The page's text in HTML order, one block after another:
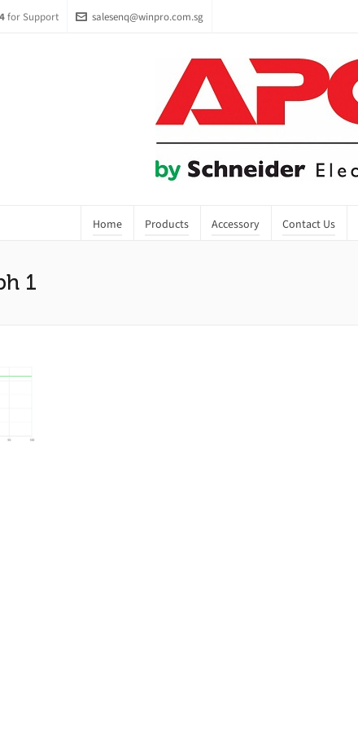
for Support salesenq@winpro.com.sg
Home Products Accessory Contact Us
1